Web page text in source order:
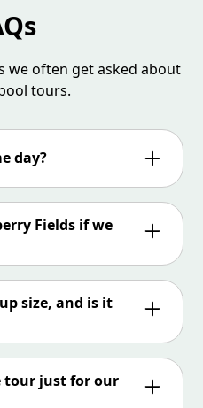
we often get asked about
tours.
day?
9pm the previous day
tour running and if
book online up to
starts.
Fields if we
at Strawberry
what time we get
12pm or 4.30pm so
time as possible,
refreshments break.
size, and is it
friendly – usually 6
more. The tour is
older children
tour just for our